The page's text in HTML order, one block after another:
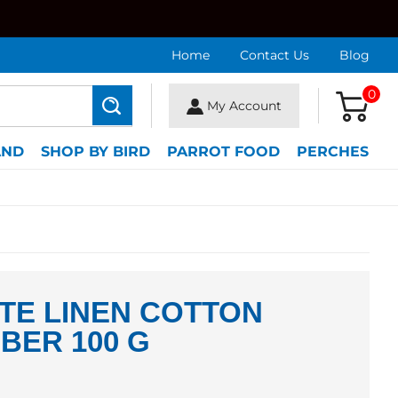
Home Contact Us Blog
Search My Account
0
SHOP BY BIRD PARROT FOOD PERCHES
LINEN COTTON
100 G